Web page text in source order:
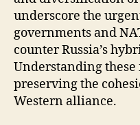
underscore the
governments and
counter Russia’s
Understanding these
preserving the
Western alliance.